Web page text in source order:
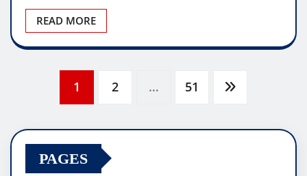
READ MORE
pagination
1 2 … 51
PAGES